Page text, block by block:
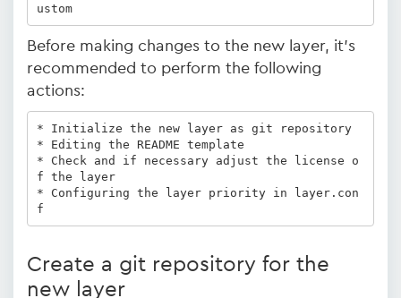
ustom
Before making changes to the new layer, it's
recommended to perform the following
actions:
* Initialize the new layer as git repository
* Editing the README template
* Check and if necessary adjust the license o
f the layer
* Configuring the layer priority in layer.con
f
Create a git repository for the
new layer